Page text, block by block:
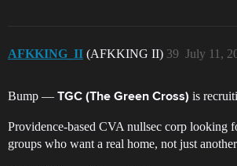
AFKKING_II (AFKKING II) July 11,
39
Bump — TGC (The Green Cross) is
Providence-based CVA nullsec corp looking
groups who want a real home, not just